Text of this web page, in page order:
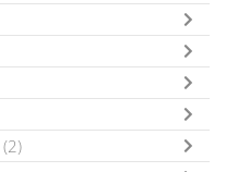
(2)